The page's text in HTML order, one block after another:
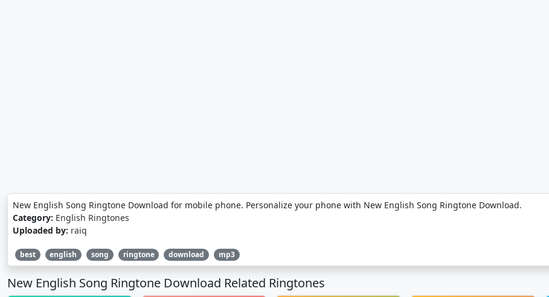
New English Song Ringtone Download for mobile phone. Personalize your phone with New English Song Ringtone Download.
Category: English Ringtones
Uploaded by: raiq
best english song ringtone download mp3
New English Song Ringtone Download Related Ringtones